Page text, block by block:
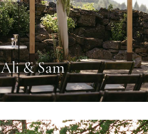
Ali & Sam